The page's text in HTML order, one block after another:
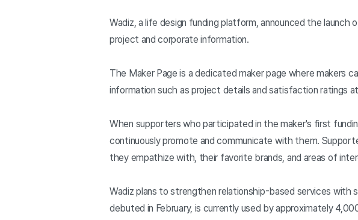
Wadiz, a life design funding platform, announced the
project and corporate information.
The Maker Page is a dedicated maker page where makers
information such as project details and satisfaction ratings
When supporters who participated in the maker's first
continuously promote and communicate with them.
they empathize with, their favorite brands, and areas of
Wadiz plans to strengthen relationship-based services
debuted in February, is currently used by approximately